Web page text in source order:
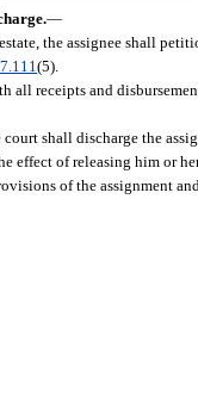
—
the assignee shall
(5).
all receipts and
shall discharge the
effect of releasing him or
of the assignment